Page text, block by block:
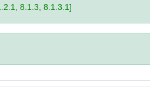
8.1.3, 8.1.3.1]